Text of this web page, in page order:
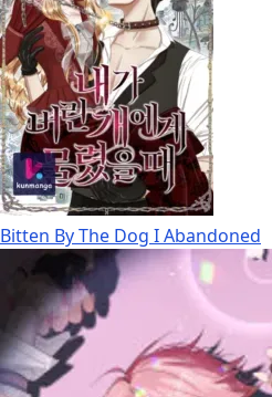
Bitten By The Dog I Abandoned